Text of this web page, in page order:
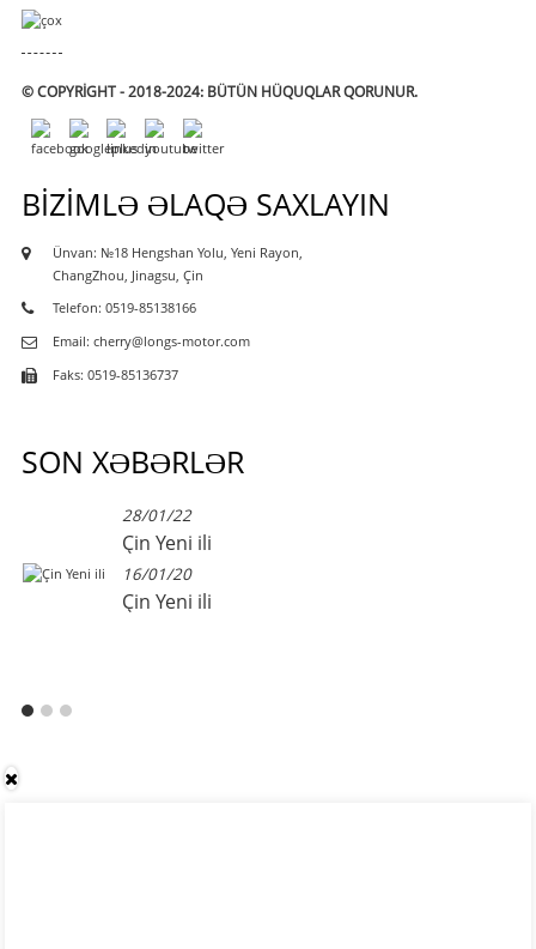
© COPYRIGHT - 2018-2024: BÜTÜN HÜQUQLAR QORUNUR.
BIZIMLƏ ƏLAQƏ SAXLAYIN
Ünvan: №18 Hengshan Yolu, Yeni Rayon,
ChangZhou, Jinagsu, Çin
Telefon: 0519-85138166
Email: cherry@longs-motor.com
Faks: 0519-85136737
SON XƏBƏRLƏR
28/01/22
Çin Yeni ili
16/01/20
Çin Yeni ili